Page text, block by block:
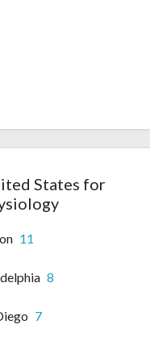
States for
11
8
7